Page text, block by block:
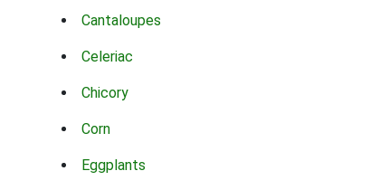
Cantaloupes
Celeriac
Chicory
Corn
Eggplants